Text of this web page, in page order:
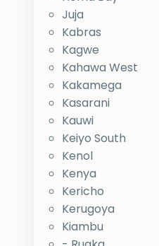
Juja
Kabras
Kagwe
Kahawa West
Kakamega
Kasarani
Kauwi
Keiyo South
Kenol
Kenya
Kericho
Kerugoya
Kiambu